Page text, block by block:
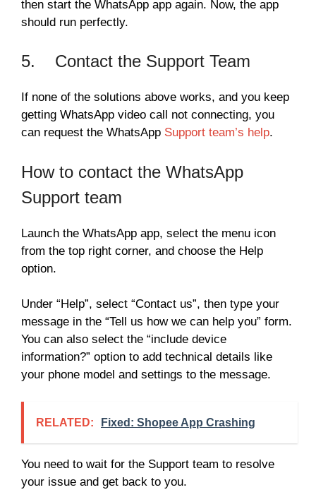
then start the WhatsApp app again. Now, the app
should run perfectly.
5. Contact the Support Team
If none of the solutions above works, and you keep
getting WhatsApp video call not connecting, you
can request the WhatsApp Support team’s help.
How to contact the WhatsApp
Support team
Launch the WhatsApp app, select the menu icon
from the top right corner, and choose the Help
option.
Under “Help”, select “Contact us”, then type your
message in the “Tell us how we can help you” form.
You can also select the “include device
information?” option to add technical details like
your phone model and settings to the message.
RELATED: Fixed: Shopee App Crashing
You need to wait for the Support team to resolve
your issue and get back to you.